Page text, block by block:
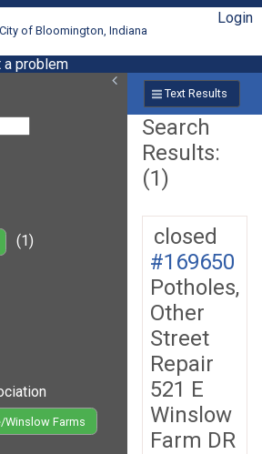
City of Bloomington, Indiana
Login
a problem
(1)
Winslow Farms
Text Results
Search
Results:
(1)
closed
#169650
Potholes,
Other
Street
Repair
521 E
Winslow
Farm DR